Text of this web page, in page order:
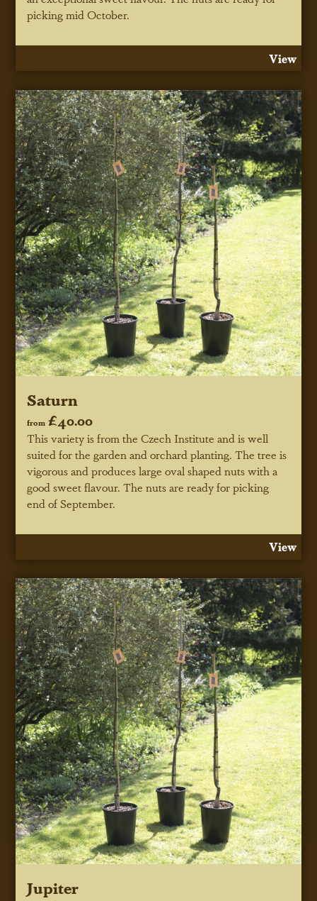
picking mid October.
View
Saturn
from £40.00
This variety is from the Czech Institute and is well
suited for the garden and orchard planting. The tree is
vigorous and produces large oval shaped nuts with a
good sweet flavour. The nuts are ready for picking
end of September.
View
Jupiter